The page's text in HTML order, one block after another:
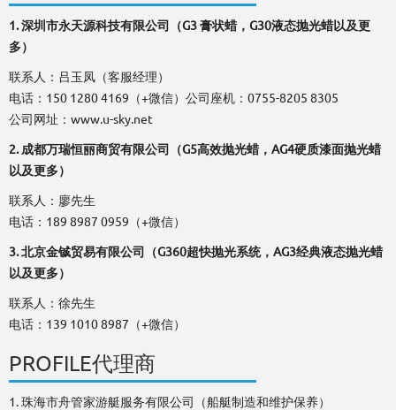
1.深圳市永天源科技有限公司（G3 膏状蜡，G30液态抛光蜡以及更
多）
联系人：吕玉凤（客服经理）
电话：150 1280 4169（+微信）公司座机：0755-8205 8305
公司网址：www.u-sky.net
2. 成都万瑞恒丽商贸有限公司（G5高效抛光蜡，AG4硬质漆面抛光蜡
以及更多）
联系人：廖先生
电话：189 8987 0959（+微信）
3. 北京金铖贸易有限公司（G360超快抛光系统，AG3经典液态抛光蜡
以及更多）
联系人：徐先生
电话：139 1010 8987（+微信）
PROFILE代理商
1. 珠海市舟管家游艇服务有限公司（船艇制造和维护保养）